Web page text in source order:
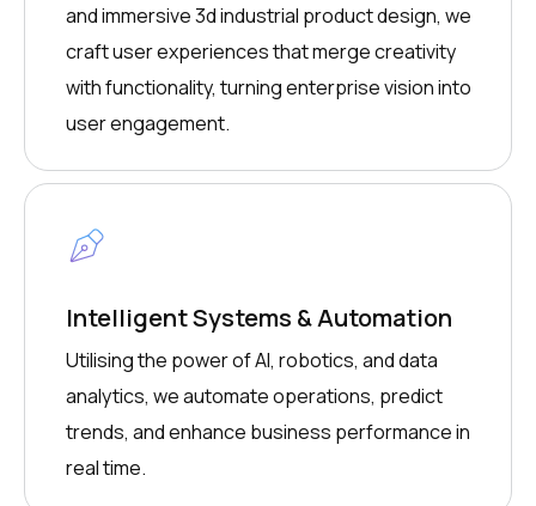
and immersive 3d industrial product design, we
craft user experiences that merge creativity
with functionality, turning enterprise vision into
user engagement.
Intelligent Systems & Automation
Utilising the power of AI, robotics, and data
analytics, we automate operations, predict
trends, and enhance business performance in
real time.